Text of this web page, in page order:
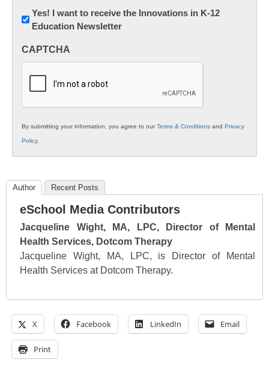
Newsletter:
Innovations
K12
Yes! I want to receive the Innovations in K-12
Education Newsletter
CAPTCHA
By submitting your information, you agree to ourTerms & Conditions and Privacy
Policy.
Author Recent Posts
eSchool Media Contributors
Jacqueline Wight, MA, LPC, Director of Mental
Health Services, Dotcom Therapy
Jacqueline Wight, MA, LPC, is Director of Mental
Health Services at Dotcom Therapy.
X Facebook LinkedIn Email
Print